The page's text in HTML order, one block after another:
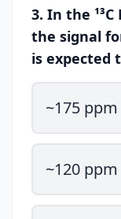
3. In the
the signal
is expected
~175 ppm
~120 ppm